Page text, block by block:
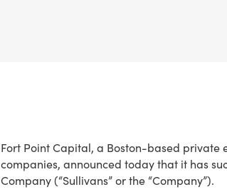
Fort Point Capital, a Boston-based private
companies, announced today that it has
Company (“Sullivans” or the “Company”).